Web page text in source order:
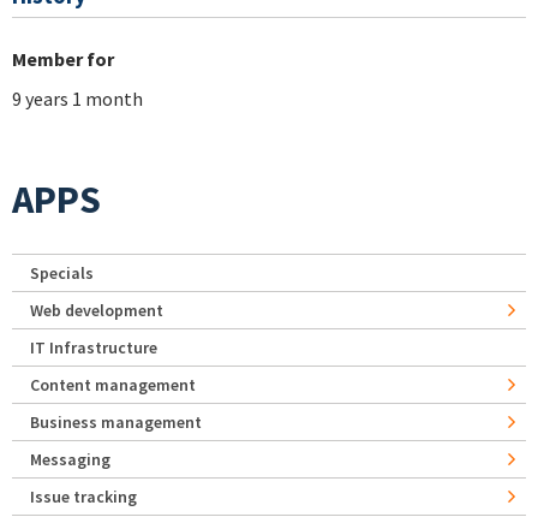
Member for
9 years 1 month
APPS
Specials
Web development
IT Infrastructure
Content management
Business management
Messaging
Issue tracking